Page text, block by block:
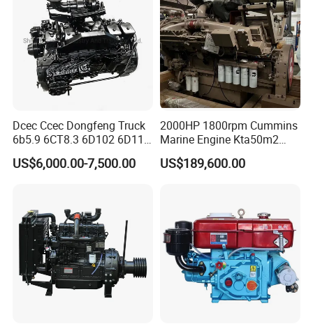
Dcec Ccec Dongfeng Truck
6b5.9 6CT8.3 6D102 6D114
Diesel Engine Assy for
Cummins Marine
Engine Auto Truck OEM
US$6,000.00-7,500.00
2000HP 1800rpm Cummins
Marine Engine Kta50m2
Motor Marino Cummins
2000HP Moteur
US$189,600.00